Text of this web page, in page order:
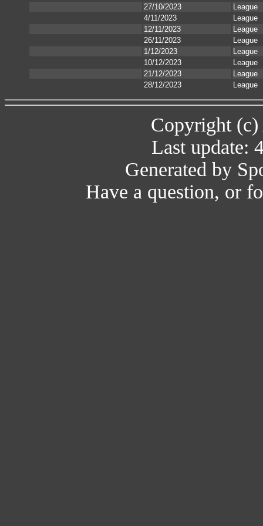
27/10/2023
League
4/11/2023
League
12/11/2023
League
26/11/2023
League
1/12/2023
League
10/12/2023
League
21/12/2023
League
28/12/2023
League
Copyright (c)
Last update:
Generated by
Have a question, or